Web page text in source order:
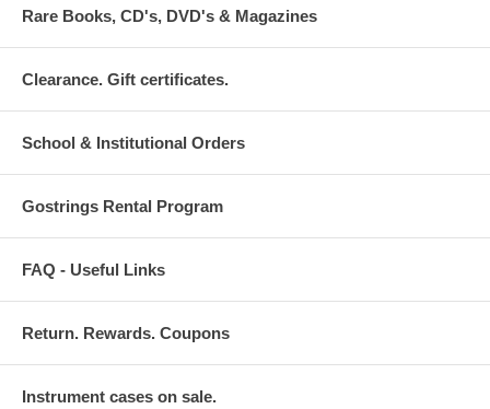
Rare Books, CD's, DVD's & Magazines
Clearance. Gift certificates.
School & Institutional Orders
Gostrings Rental Program
FAQ - Useful Links
Return. Rewards. Coupons
Instrument cases on sale.